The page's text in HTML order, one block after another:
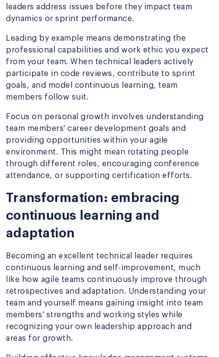
leaders address issues before they impact team
dynamics or sprint performance.
Leading by example means demonstrating the
professional capabilities and work ethic you expect
from your team. When technical leaders actively
participate in code reviews, contribute to sprint
goals, and model continuous learning, team
members follow suit.
Focus on personal growth involves understanding
team members' career development goals and
providing opportunities within your agile
environment. This might mean rotating people
through different roles, encouraging conference
attendance, or supporting certification efforts.
Transformation: embracing
continuous learning and
adaptation
Becoming an excellent technical leader requires
continuous learning and self-improvement, much
like how agile teams continuously improve through
retrospectives and adaptation. Understanding your
team and yourself means gaining insight into team
members' strengths and working styles while
recognizing your own leadership approach and
areas for growth.